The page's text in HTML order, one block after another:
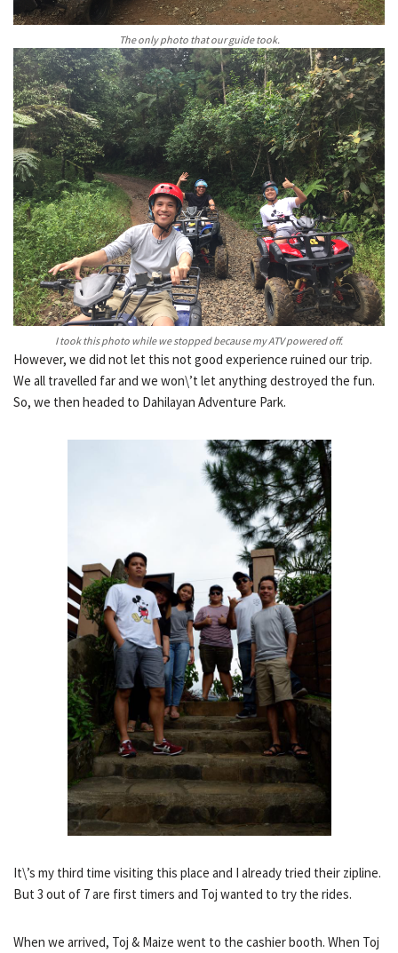
The only photo that our guide took.
I took this photo while we stopped because my ATV powered off.
However, we did not let this not good experience ruined our trip.
We all travelled far and we won\’t let anything destroyed the fun.
So, we then headed to Dahilayan Adventure Park.
It\’s my third time visiting this place and I already tried their zipline.
But 3 out of 7 are first timers and Toj wanted to try the rides.
When we arrived, Toj & Maize went to the cashier booth. When Toj